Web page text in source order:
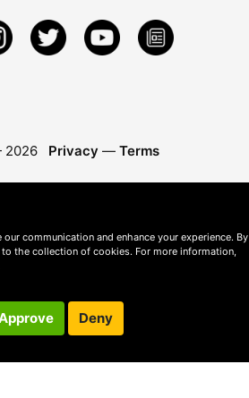
2026 Privacy — Terms
communication and enhance your experience. By
to the collection of cookies. For more information,
Deny